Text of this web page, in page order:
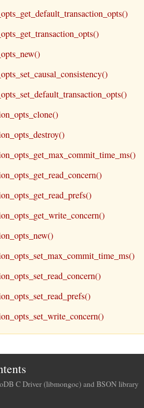
C Driver (libmongoc) and BSON library